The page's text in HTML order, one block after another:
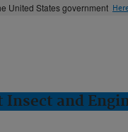
United States government
Insect and